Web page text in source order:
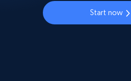
Start now